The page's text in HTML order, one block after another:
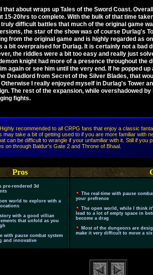
that about wraps up Tales of the Sword Coast.
15-20hrs to complete. With the bulk of that time
difficult battles that much of the original game
the star of the show was of course Durlag's
from the original game and is highly regarded as
a bit overpraised for Durlag. It is certainly not a bad
the riddles were a bit too easy and really just
knight had more of a presence throughout the
again or see him until the very end. If he popped
Dreadlord from Secret of the Silver Blades, that
I really enjoyed myself in Durlag's Tower
The rest of the expansion, while overshadowed
fights.
Highly recommended to all CRPG fans that enjoy a classic
may take a bit of getting used to if you are more familiar with
can be difficult to wrangle if your unfamiliar with it. Still if
on through Baldur's Gate 2 and Throne of Bhaal.
Pros
pre-rendered 3d
world to explore with a
with a good villian
that unfold as you
with pause combat system
and innovative
The real-time with pause
your prefrence
The open world, while I think
lead to a lot of empty space in
become a drag
Most of the dungeons are
make it very difficult to move a